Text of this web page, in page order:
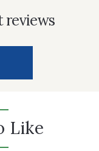
reviews
Like